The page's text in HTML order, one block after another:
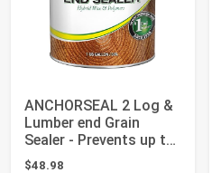
ANCHORSEAL 2 Log &
Lumber end Grain
Sealer - Prevents up to
90% of end C...
$48.98